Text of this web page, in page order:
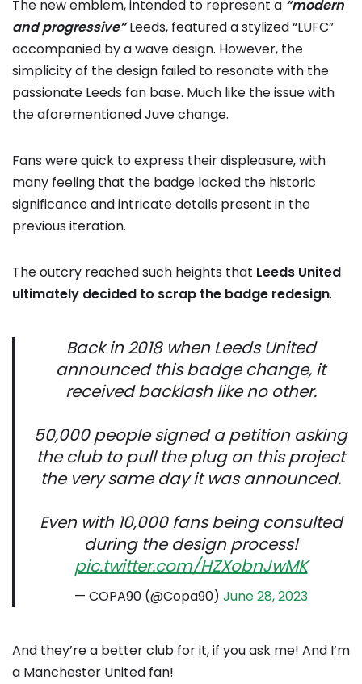
The new emblem, intended to represent a “modern
and progressive”Leeds, featured a stylized “LUFC”
accompanied by a wave design. However, the
simplicity of the design failed to resonate with the
passionate Leeds fan base. Much like the issue with
the aforementioned Juve change.
Fans were quick to express their displeasure, with
many feeling that the badge lacked the historic
significance and intricate details present in the
previous iteration.
The outcry reached such heights that Leeds United
ultimately decided to scrap the badge redesign.
Back in 2018 when Leeds United
announced this badge change, it
received backlash like no other.
50,000 people signed a petition asking
the club to pull the plug on this project
the very same day it was announced.
Even with 10,000 fans being consulted
during the design process!
pic.twitter.com/HZXobnJwMK
— COPA90 (@Copa90) June 28, 2023
And they’re a better club for it, if you ask me! And I’m
a Manchester United fan!